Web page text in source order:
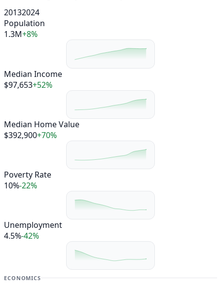
20132024
Population
1.3M+8%
Median Income
$97,653+52%
Median Home Value
$392,900+70%
Poverty Rate
10%-22%
Unemployment
4.5%-42%
ECONOMICS